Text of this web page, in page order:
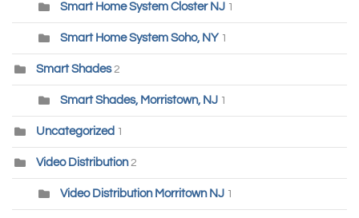
Smart Home System Closter NJ 1
Smart Home System Soho, NY 1
Smart Shades 2
Smart Shades, Morristown, NJ 1
Uncategorized 1
Video Distribution2
Video Distribution Morritown NJ 1